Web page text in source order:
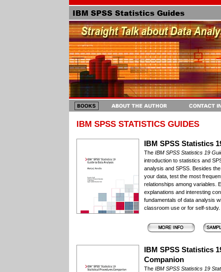
IBM SPSS STATISTICS GUIDES
IBM SPSS Statistics
The IBM SPSS Statistics 19
introduction to statistics and
analysis and SPSS. Besides
your data, test the most
relationships among
explanations and interesting
fundamentals of data analysis
classroom use or for self-
IBM SPSS Statistics
Companion
The IBM SPSS Statistics 19